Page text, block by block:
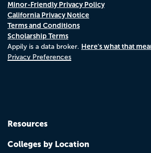
Minor-Friendly Privacy Policy
California Privacy Notice
Terms and Conditions
Scholarship Terms
Appily is a data broker. Here's what that
Privacy Preferences
Resources
Colleges by Location